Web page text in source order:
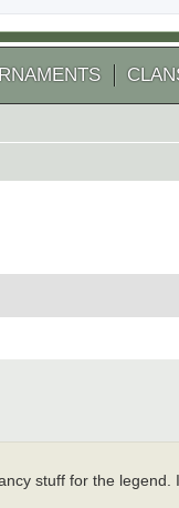
stuff for the legend.